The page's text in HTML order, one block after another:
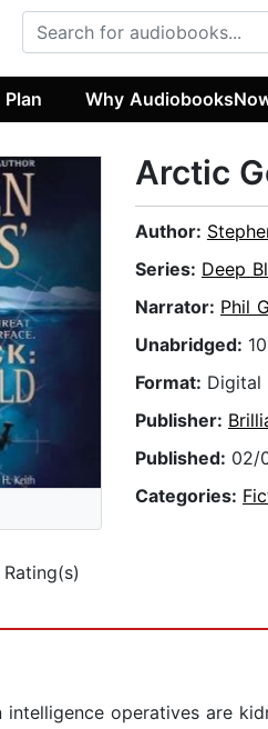
Why
Rating(s)
Arctic
Author:
Series: Deep
Narrator: Phil
Unabridged:
Format: Digital
Publisher:
Published: 02/
Categories:
operatives are